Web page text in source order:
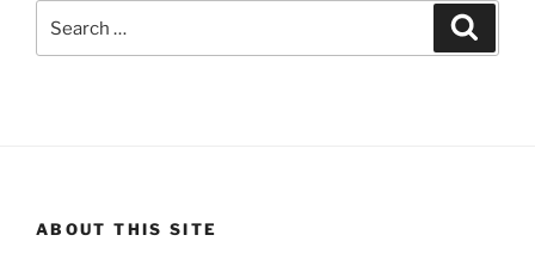
for:
ABOUT THIS SITE